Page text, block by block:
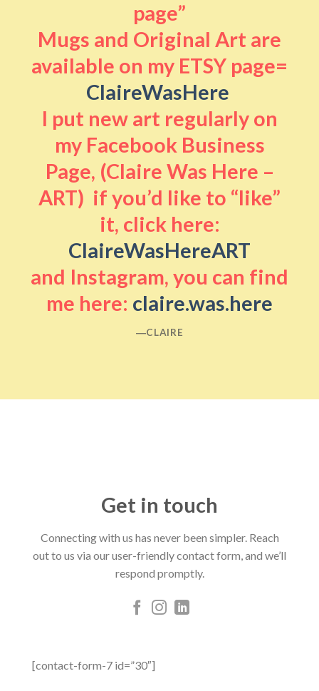
page”
Mugs and Original Art are
available on my ETSY page=
ClaireWasHere
I put new art regularly on
my Facebook Business
Page, (Claire Was Here –
ART) if you’d like to “like”
it, click here:
ClaireWasHereART
and Instagram, you can find
me here: claire.was.here
―CLAIRE
Get in touch
Connecting with us has never been simpler. Reach
out to us via our user-friendly contact form, and we’ll
respond promptly.
[contact-form-7 id=”30″]